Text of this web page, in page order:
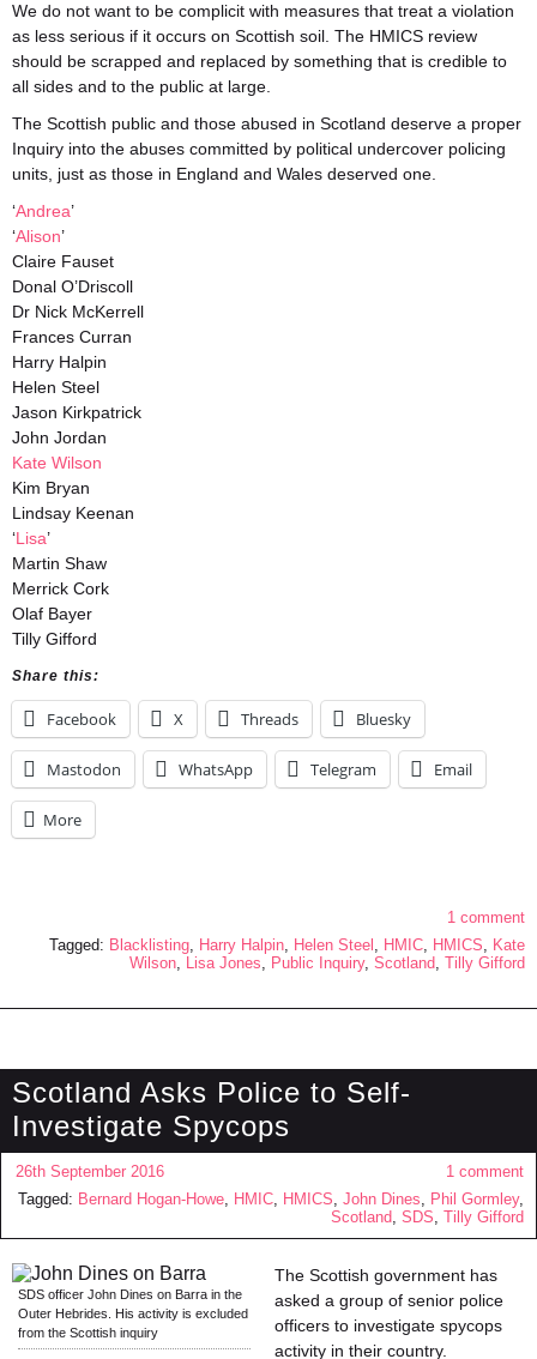
We do not want to be complicit with measures that treat a violation
as less serious if it occurs on Scottish soil. The HMICS review
should be scrapped and replaced by something that is credible to
all sides and to the public at large.
The Scottish public and those abused in Scotland deserve a proper
Inquiry into the abuses committed by political undercover policing
units, just as those in England and Wales deserved one.
‘Andrea’
‘Alison’
Claire Fauset
Donal O’Driscoll
Dr Nick McKerrell
Frances Curran
Harry Halpin
Helen Steel
Jason Kirkpatrick
John Jordan
Kate Wilson
Kim Bryan
Lindsay Keenan
‘Lisa’
Martin Shaw
Merrick Cork
Olaf Bayer
Tilly Gifford
Share this:
Facebook X Threads Bluesky
Mastodon WhatsApp Telegram Email
More
1 comment
Tagged: Blacklisting, Harry Halpin, Helen Steel , HMIC, HMICS, Kate
Wilson, Lisa Jones, Public Inquiry, Scotland, Tilly Gifford
Scotland Asks Police to Self-
Investigate Spycops
26th September 2016
1 comment
Tagged: Bernard Hogan-Howe, HMIC, HMICS, John Dines, Phil Gormley,
Scotland, SDS, Tilly Gifford
SDS officer John Dines on Barra in the
Outer Hebrides. His activity is excluded
from the Scottish inquiry
The Scottish government has
asked a group of senior police
officers to investigate spycops
activity in their country.